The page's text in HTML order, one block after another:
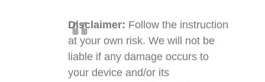
Disclaimer: Follow the instruction
at your own risk. We will not be
liable if any damage occurs to
your device and/or its